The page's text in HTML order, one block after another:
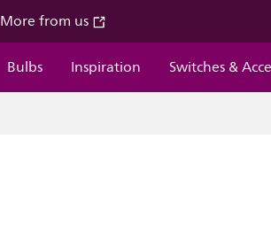
More from us
Bulbs Inspiration Switches &